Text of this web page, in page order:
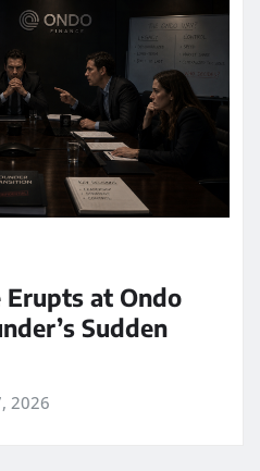
Erupts at Ondo
Sudden
2026